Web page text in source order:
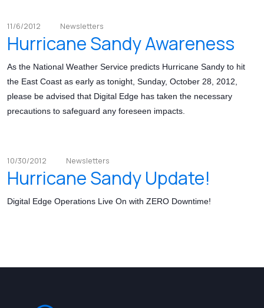
11/6/2012 Newsletters
Hurricane Sandy Awareness
As the National Weather Service predicts Hurricane Sandy to hit
the East Coast as early as tonight, Sunday, October 28, 2012,
please be advised that Digital Edge has taken the necessary
precautions to safeguard any foreseen impacts.
10/30/2012 Newsletters
Hurricane Sandy Update!
Digital Edge Operations Live On with ZERO Downtime!